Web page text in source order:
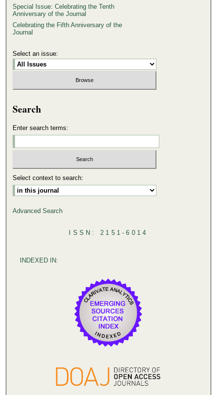
Special Issue: Celebrating the Tenth
Anniversary of the Journal
Celebrating the Fifth Anniversary of the
Journal
Select an issue:
Search
Enter search terms:
Select context to search:
Advanced Search
ISSN: 2151-6014
INDEXED IN: